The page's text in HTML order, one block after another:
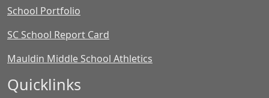
School Portfolio
SC School Report Card
Mauldin Middle School Athletics
Quicklinks